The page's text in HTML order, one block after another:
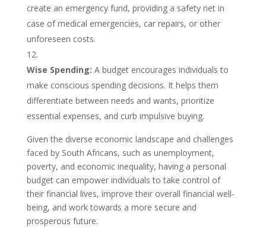
create an emergency fund, providing a safety net in
case of medical emergencies, car repairs, or other
unforeseen costs.
Wise Spending: A budget encourages individuals to
make conscious spending decisions. It helps them
differentiate between needs and wants, prioritize
essential expenses, and curb impulsive buying.
Given the diverse economic landscape and challenges
faced by South Africans, such as unemployment,
poverty, and economic inequality, having a personal
budget can empower individuals to take control of
their financial lives, improve their overall financial well-
being, and work towards a more secure and
prosperous future.